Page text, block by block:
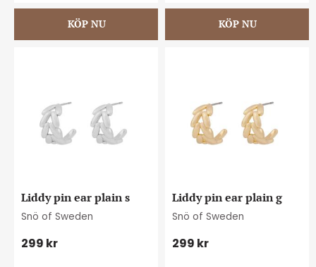
Liddy pin ear plain s
Snö of Sweden
299 kr
Liddy pin ear plain g
Snö of Sweden
299 kr